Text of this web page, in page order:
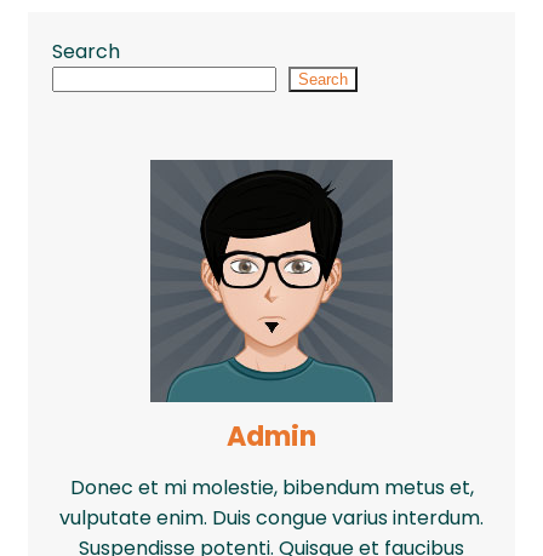
Search
Search
Admin
Donec et mi molestie, bibendum metus et,
vulputate enim. Duis congue varius interdum.
Suspendisse potenti. Quisque et faucibus